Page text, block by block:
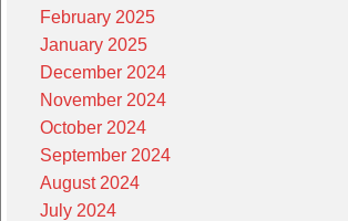
February 2025
January 2025
December 2024
November 2024
October 2024
September 2024
August 2024
July 2024